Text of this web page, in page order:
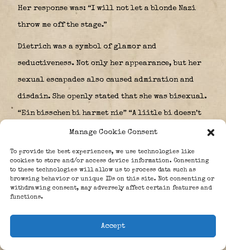
Manage Cookie Consent
To provide the best experiences, we use technologies like
cookies to store and/or access device information. Consenting
to these technologies will allow us to process data such as
browsing behavior or unique IDs on this site. Not consenting or
withdrawing consent, may adversely affect certain features and
functions.
Accept
Her response was: “I will not let a blonde Nazi
throw me off the stage.”
Dietrich was a symbol of glamor and
seductiveness. Not only her appearance, but her
sexual escapades also caused admiration and
disdain. She openly stated that she was bisexual.
“Ein bisschen bi harmet nie” “A liitle bi doesn’t
harm” is a statement of hers. Her friends
Ernest Hemingway, Noël Coward, actor Louis
Bozon and Hildegard Knef. She had relationships
with, among others, John F. Kennedy, Mercedes de
von Kármán and Claudette Colbert.